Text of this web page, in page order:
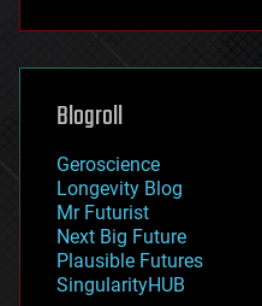
futurism
genetics
geoengineering
geography
geopolitics
governance
government
gravity
habitats
hacking
Blogroll
Geroscience
Longevity Blog
Mr Futurist
Next Big Future
Plausible Futures
SingularityHUB